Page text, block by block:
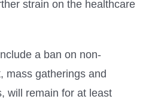
strain on the healthcare
a ban on non-
mass gatherings and
will remain for at least